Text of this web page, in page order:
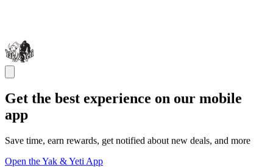
Get the best experience on our mobile
app
Save time, earn rewards, get notified about new deals, and more
Open the Yak & Yeti App